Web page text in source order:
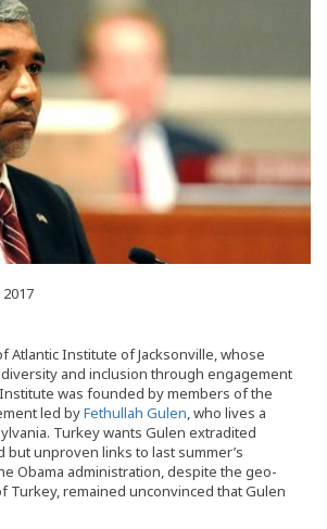
Atlantic Institute of Jacksonville, whose
and inclusion through engagement
was founded by members of the
led byFethullah Gulen, who lives a
Turkey wants Gulen extradited
but unproven links to last summer’s
Obama administration, despite the geo-
Turkey, remained unconvinced that Gulen